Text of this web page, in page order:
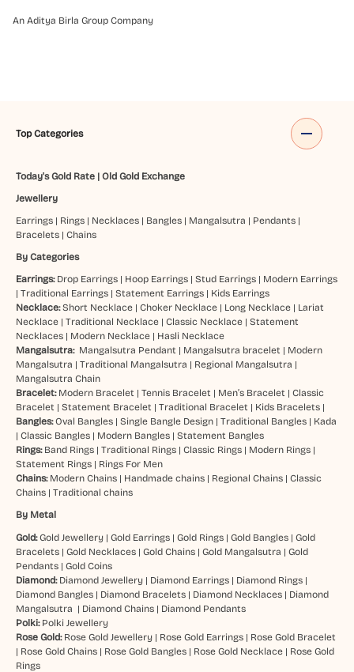
An Aditya Birla Group Company
Top Categories
Today's Gold Rate| Old Gold Exchange
Jewellery
Earrings| Rings| Necklaces| Bangles| Mangalsutra | Pendants|
Bracelets| Chains
By Categories
Earrings: Drop Earrings| Hoop Earrings| Stud Earrings| Modern Earrings
| Traditional Earrings| Statement Earrings| Kids Earrings
Necklace: Short Necklace| Choker Necklace| Long Necklace| Lariat
Necklace| Traditional Necklace| Classic Necklace| Statement
Necklaces| Modern Necklace| Hasli Necklace
Mangalsutra: Mangalsutra Pendant | Mangalsutra bracelet | Modern
Mangalsutra | Traditional Mangalsutra | Regional Mangalsutra |
Mangalsutra Chain
Bracelet: Modern Bracelet | Tennis Bracelet | Men’s Bracelet | Classic
Bracelet | Statement Bracelet | Traditional Bracelet | Kids Bracelets|
Bangles:Oval Bangles| Single Bangle Design| Traditional Bangles| Kada
| Classic Bangles| Modern Bangles| Statement Bangles
Rings: Band Rings| Traditional Rings| Classic Rings| Modern Rings|
Statement Rings| Rings For Men
Chains: Modern Chains| Handmade chains| Regional Chains| Classic
Chains| Traditional chains
By Metal
Gold:Gold Jewellery| Gold Earrings| Gold Rings| Gold Bangles| Gold
Bracelets| Gold Necklaces| Gold Chains| Gold Mangalsutra | Gold
Pendants| Gold Coins
Diamond: Diamond Jewellery| Diamond Earrings| Diamond Rings|
Diamond Bangles| Diamond Bracelets| Diamond Necklaces| Diamond
Mangalsutra | Diamond Chains| Diamond Pendants
Polki: Polki Jewellery
Rose Gold: Rose Gold Jewellery| Rose Gold Earrings| Rose Gold Bracelet
| Rose Gold Chains| Rose Gold Bangles| Rose Gold Necklace| Rose Gold
Rings